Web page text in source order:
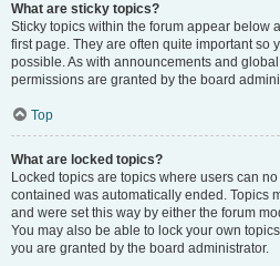
What are sticky topics?
Sticky topics within the forum appear below
first page. They are often quite important so
possible. As with announcements and
permissions are granted by the board
Top
What are locked topics?
Locked topics are topics where users can
contained was automatically ended. Topics
and were set this way by either the forum
You may also be able to lock your own
you are granted by the board administrator.